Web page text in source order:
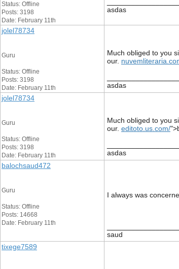
Status: Offline
Posts: 3198
Date: February 11th
asdas
jolel78734
Guru
Status: Offline
Posts: 3198
Date: February 11th
Much obliged to you
our.
asdas
jolel78734
Guru
Status: Offline
Posts: 3198
Date: February 11th
Much obliged to you
our. editoto.us.com/
asdas
balochsaud472
Guru
Status: Offline
Posts: 14668
Date: February 11th
I always was
saud
tixege7589